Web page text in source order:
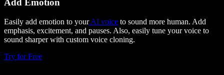
Add Emotion
Easily add emotion to yourAI voice to sound more human. Add
emphasis, excitement, and pauses. Also, easily tune your voice to
sound sharper with custom voice cloning.
Try for Free